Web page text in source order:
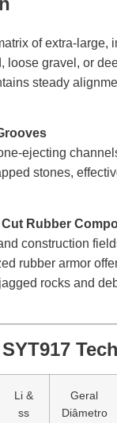
of extra-large,
loose gravel, or
steady
ejecting
stones,
Rubber
construction
rubber armor
rocks and
SYT917
Li &
ss
Geral
Diâmetro